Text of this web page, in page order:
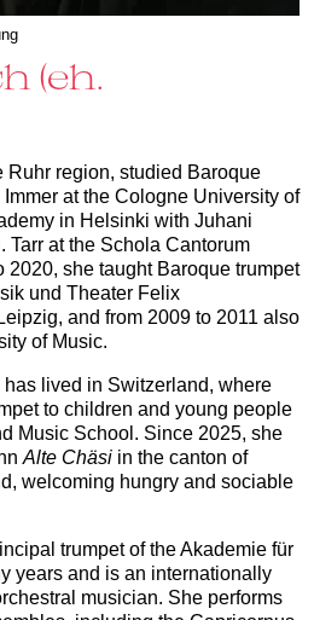
(eh.
Ruhr region, studied Baroque
at the Cologne University of
in Helsinki with Juhani
Tarr at the Schola Cantorum
2020, she taught Baroque trumpet
und Theater Felix
and from 2009 to 2011 also
of Music.
lived in Switzerland, where
to children and young people
Music School. Since 2025, she
Alte Chäsi in the canton of
welcoming hungry and sociable
trumpet of the Akademie für
years and is an internationally
musician. She performs